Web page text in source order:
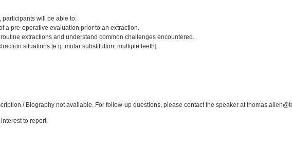
participants will be able to:
a pre-operative evaluation prior to an extraction.
extractions and understand common challenges encountered.
situations [e.g. molar substitution, multiple teeth].
/ Biography not available. For follow-up questions, please contact the speaker at
to report.